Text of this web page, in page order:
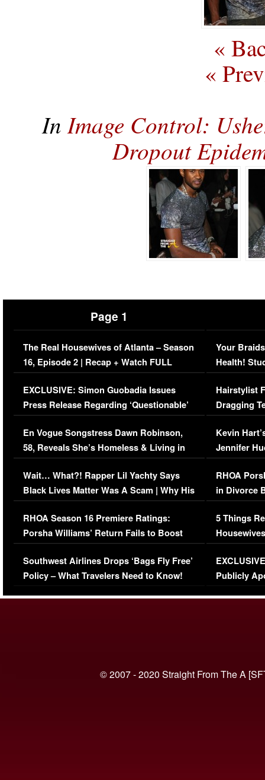
«
«
InImage Control:
Dropout
Page 1
The Real Housewives of Atlanta – Season
16, Episode 2 | Recap + Watch FULL
Episode (VIDEO)
EXCLUSIVE: Simon Guobadia Issues
Press Release Regarding ‘Questionable’
Immigration Issue
En Vogue Songstress Dawn Robinson,
58, Reveals She’s Homeless & Living in
Her Car (VIDEO)
Wait… What?! Rapper Lil Yachty Says
Black Lives Matter Was A Scam | Why His
Comments Were Reckless
RHOA Season 16 Premiere Ratings:
Porsha Williams’ Return Fails to Boost
Series-Low Viewership
Southwest Airlines Drops ‘Bags Fly Free’
Policy – What Travelers Need to Know!
Your
Health!
Concerns
Hairstylist
Dragging
Viral Video
Kevin
Jennifer
RHOA
in Divorce
Million
5 Things
Episode 1 |
(VIDEO)
Publicly
© 2007 - 2020 Straight From The A